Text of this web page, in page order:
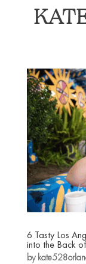
6 Tasty Los
into the Back
by